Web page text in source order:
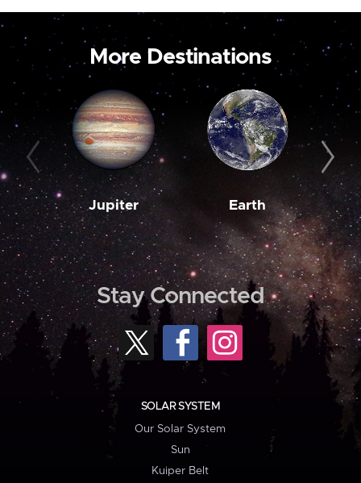
More Destinations
Jupiter Earth
Stay Connected
SOLAR SYSTEM
Our Solar System
Sun
Kuiper Belt